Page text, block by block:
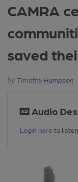
CAMRA
saved
Timothy Hampson
Audio
Login here to